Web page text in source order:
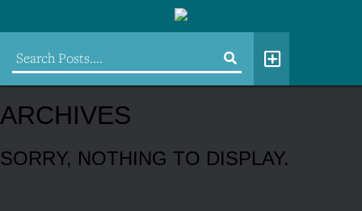
ARCHIVES
SORRY, NOTHING TO DISPLAY.